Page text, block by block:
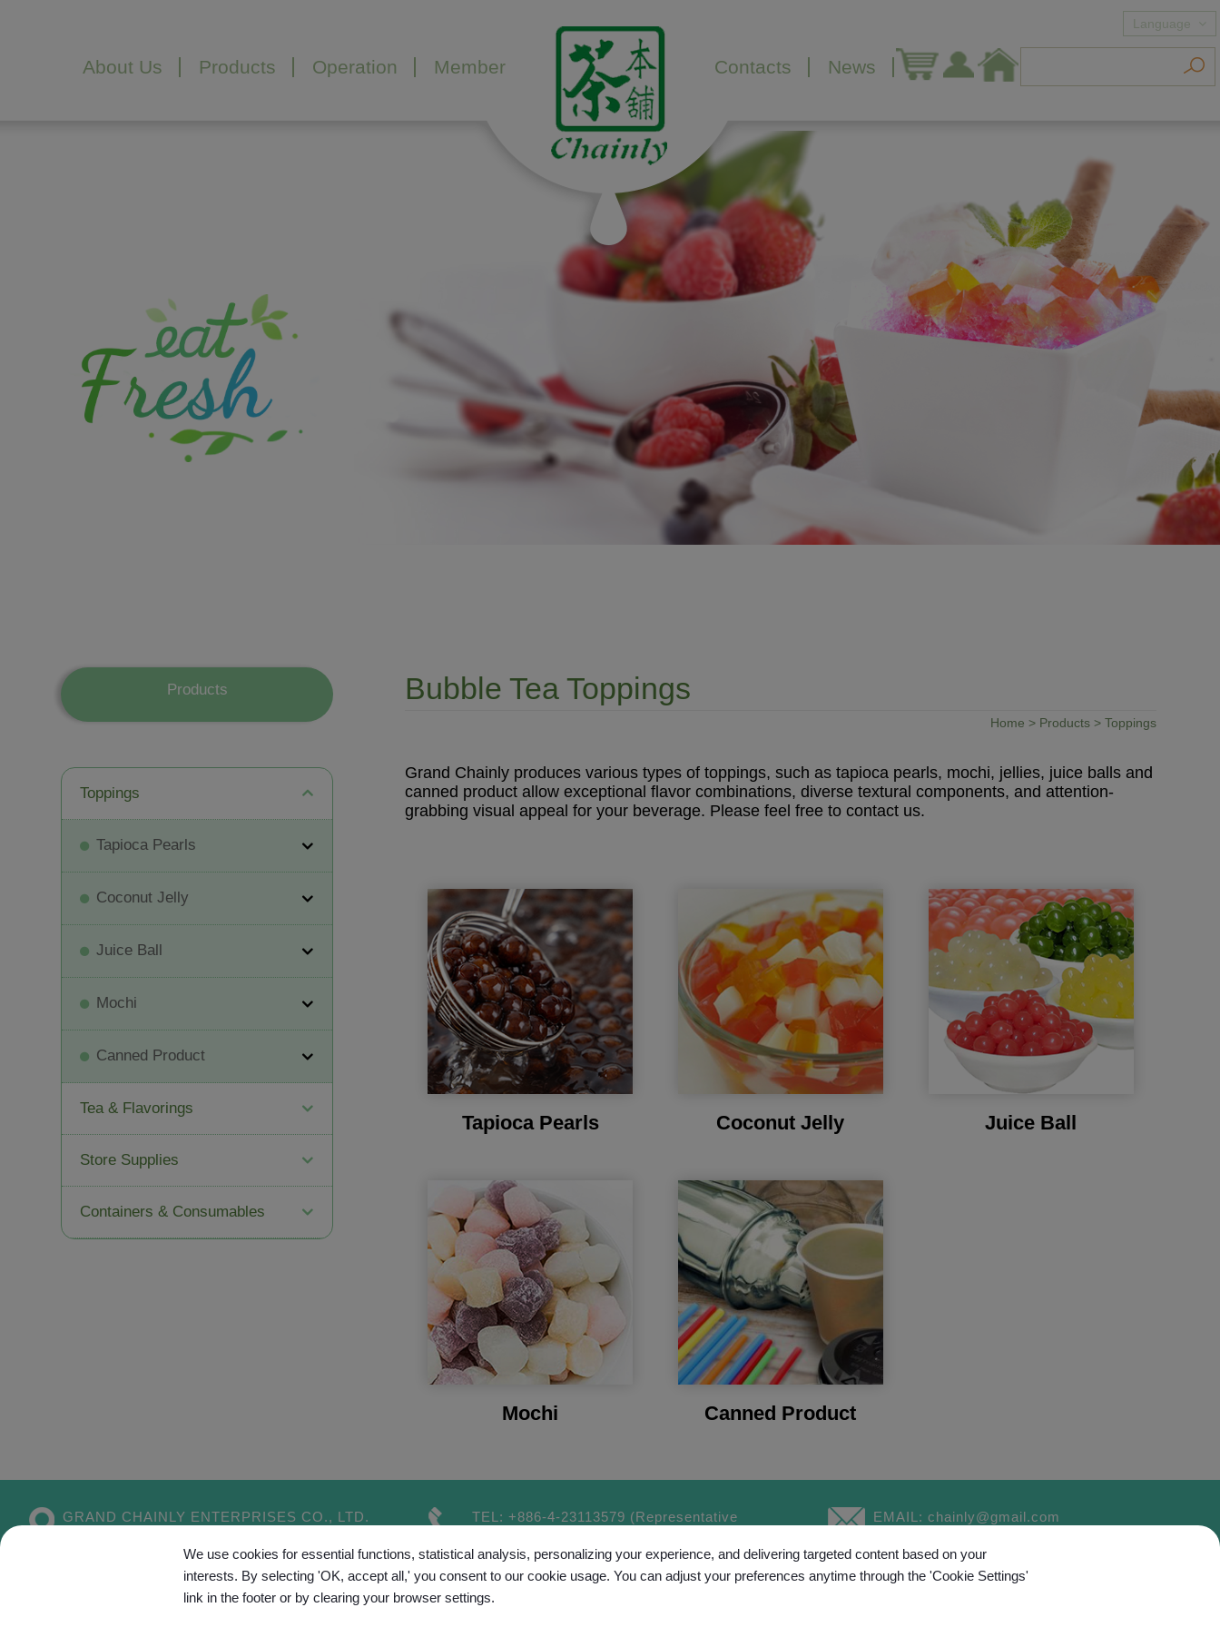
About Us Products Operation Member Contacts News
Language
Products
Toppings
Tapioca Pearls
Coconut Jelly
Juice Ball
Mochi
Canned Product
Tea & Flavorings
Store Supplies
Containers & Consumables
Bubble Tea Toppings
Home > Products> Toppings
Grand Chainly produces various types of toppings, such as tapioca pearls, mochi, jellies, juice balls and
canned product allow exceptional flavor combinations, diverse textural components, and attention-
grabbing visual appeal for your beverage. Please feel free to contact us.
Tapioca Pearls Coconut Jelly Juice Ball
Mochi Canned Product
GRAND CHAINLY ENTERPRISES CO., LTD.
407Taiwan
TEL: +886-4-23113579 (Representative
FAX:+886-4-23115189
EMAIL: chainly@gmail.com
We use cookies for essential functions, statistical analysis, personalizing your experience, and delivering targeted content based on your
interests. By selecting 'OK, accept all,' you consent to our cookie usage. You can adjust your preferences anytime through the 'Cookie Settings'
link in the footer or by clearing your browser settings.